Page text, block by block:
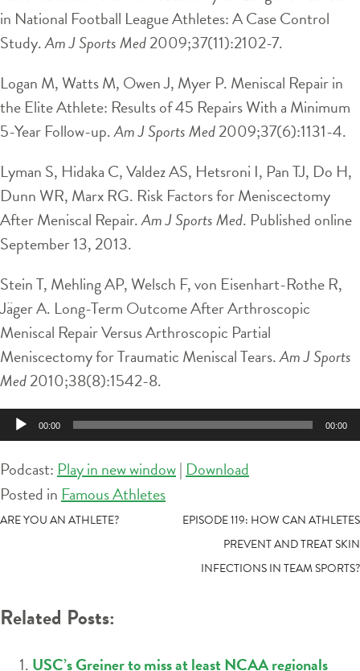
in National Football League Athletes: A Case Control
Study.Am J Sports Med2009;37(11):2102-7.
Logan M, Watts M, Owen J, Myer P. Meniscal Repair in
the Elite Athlete: Results of 45 Repairs With a Minimum
5-Year Follow-up.Am J Sports Med2009;37(6):1131-4.
Lyman S, Hidaka C, Valdez AS, Hetsroni I, Pan TJ, Do H,
Dunn WR, Marx RG. Risk Factors for Meniscectomy
After Meniscal Repair.Am J Sports Med. Published online
September 13, 2013.
Stein T, Mehling AP, Welsch F, von Eisenhart-Rothe R,
Jäger A. Long-Term Outcome After Arthroscopic
Meniscal Repair Versus Arthroscopic Partial
Meniscectomy for Traumatic Meniscal Tears.Am J Sports
Med2010;38(8):1542-8.
Audio
Player
00:00 00:00
Podcast:Play in new window|Download
Posted inFamous Athletes
POST
ARE YOU AN ATHLETE?
EPISODE 119: HOW CAN ATHLETES
PREVENT AND TREAT SKIN
INFECTIONS IN TEAM SPORTS?
Related Posts:
USC’s Greiner to miss at least NCAA regionals